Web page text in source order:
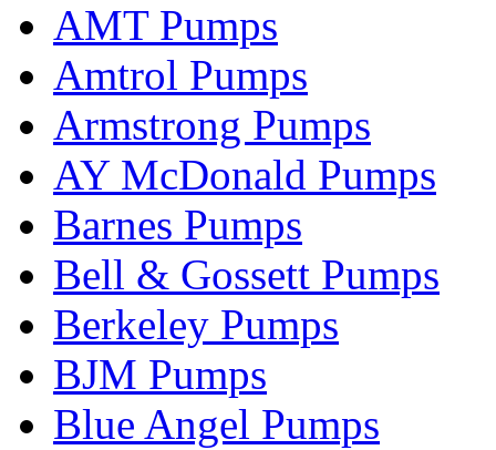
AMT Pumps
Amtrol Pumps
Armstrong Pumps
AY McDonald Pumps
Barnes Pumps
Bell & Gossett Pumps
Berkeley Pumps
BJM Pumps
Blue Angel Pumps